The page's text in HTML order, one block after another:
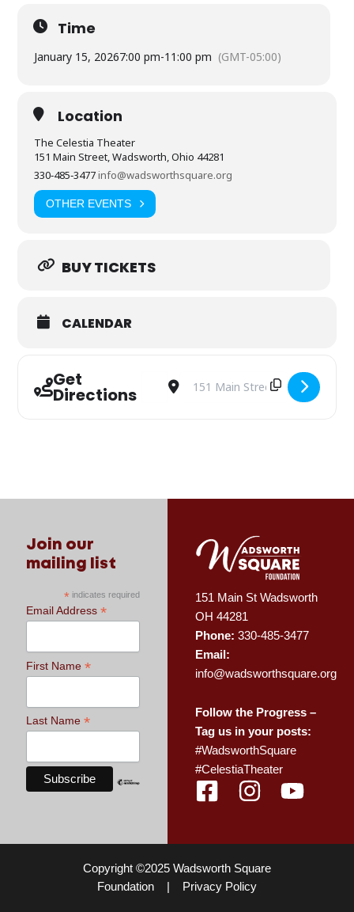
Time
January 15, 20267:00 pm-11:00 pm (GMT-05:00)
Location
The Celestia Theater
151 Main Street, Wadsworth, Ohio 44281
330‑485‑3477info@wadsworthsquare.org
OTHER EVENTS
BUY TICKETS
CALENDAR
Get
Directions
Address - 330 Thursday: The
Destination Address - 330
151 Main St Wadsworth
OH 44281
Phone:330-485-3477
Email:
info@wadsworthsquare.org
Follow the Progress –
Tag us in your posts:
#WadsworthSquare
#CelestiaTheater
F
c
e
b
I
s
t
a
Y
u
Join our
mailing list
*indicates required
Email Address*
First Name*
Last Name*
Copyright ©2025 Wadsworth Square
Foundation |
Privacy Policy